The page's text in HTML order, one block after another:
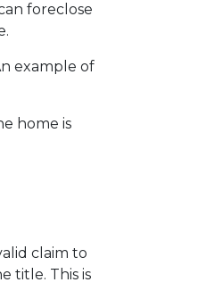
foreclose
example of
home is
claim to
title. This is